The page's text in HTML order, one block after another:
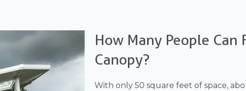
How Many People Can
Canopy?
With only 50 square feet of space,